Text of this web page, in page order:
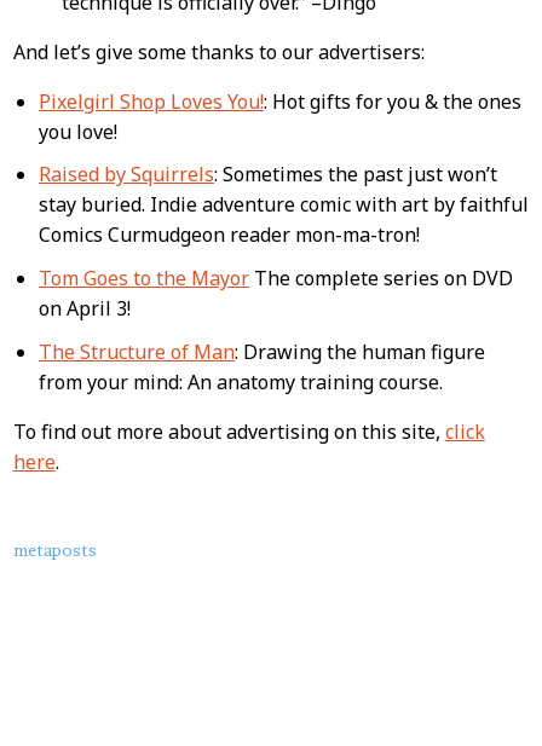
And let’s give some thanks to our advertisers:
Pixelgirl Shop Loves You!: Hot gifts for you & the ones
you love!
Raised by Squirrels: Sometimes the past just won’t
stay buried. Indie adventure comic with art by faithful
Comics Curmudgeon reader mon-ma-tron!
Tom Goes to the MayorThe complete series on DVD
on April 3!
The Structure of Man: Drawing the human figure
from your mind: An anatomy training course.
To find out more about advertising on this site, click
here.
About
metaposts